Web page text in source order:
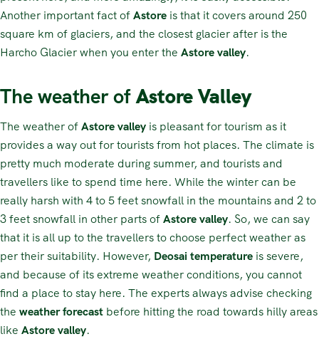
Another important fact ofAstore is that it covers around 250
square km of glaciers, and the closest glacier after is the
Harcho Glacier when you enter the Astore valley.
The weather ofAstore Valley
The weather ofAstore valley is pleasant for tourism as it
provides a way out for tourists from hot places. The climate is
pretty much moderate during summer, and tourists and
travellers like to spend time here. While the winter can be
really harsh with 4 to 5 feet snowfall in the mountains and 2 to
3 feet snowfall in other parts ofAstore valley. So, we can say
that it is all up to the travellers to choose perfect weather as
per their suitability. However, Deosai temperature is severe,
and because of its extreme weather conditions, you cannot
find a place to stay here. The experts always advise checking
the weather forecast before hitting the road towards hilly areas
like Astore valley.